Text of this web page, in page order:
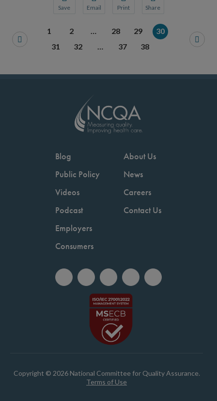
Save
You will be prompted to log in to your NCQA
Email
We do not share your information with
Print Share
We do not share your
1 2 … 28 29
30
31
32 … 37 38
Blog
Public Policy
Videos
Podcast
Employers
Consumers
About Us
News
Careers
Contact Us
Copyright © 2026 National Committee for Quality Assurance.
Terms of Use